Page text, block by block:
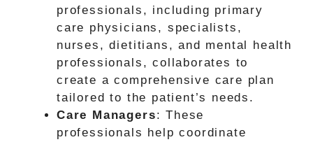
professionals, including primary
care physicians, specialists,
nurses, dietitians, and mental health
professionals, collaborates to
create a comprehensive care plan
tailored to the patient’s needs.
Care Managers: These
professionals help coordinate